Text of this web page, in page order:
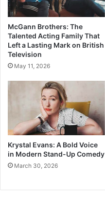
McGann Brothers: The
Talented Acting Family That
Left a Lasting Mark on British
Television
May 11, 2026
Krystal Evans: A Bold Voice
in Modern Stand-Up Comedy
March 30, 2026